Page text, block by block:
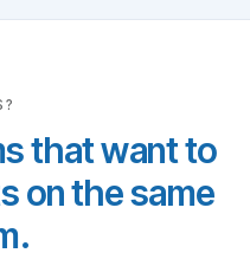
that want to
on the same